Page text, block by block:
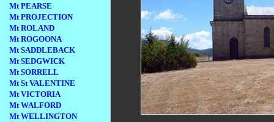
Mt PEARSE
Mt PROJECTION
Mt ROLAND
Mt ROGOONA
Mt SADDLEBACK
Mt SEDGWICK
Mt SORRELL
Mt St VALENTINE
Mt VICTORIA
Mt WALFORD
Mt WELLINGTON